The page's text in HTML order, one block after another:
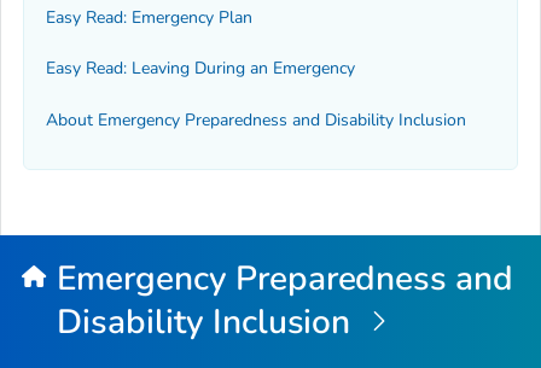
Easy Read: Emergency Plan
Easy Read: Leaving During an Emergency
About Emergency Preparedness and Disability Inclusion
Emergency Preparedness and
Disability Inclusion